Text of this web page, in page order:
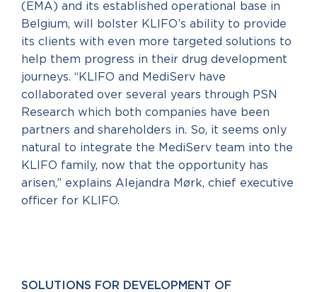
(EMA) and its established operational base in
Belgium, will bolster KLIFO’s ability to provide
its clients with even more targeted solutions to
help them progress in their drug development
journeys. “KLIFO and MediServ have
collaborated over several years through PSN
Research which both companies have been
partners and shareholders in. So, it seems only
natural to integrate the MediServ team into the
KLIFO family, now that the opportunity has
arisen,” explains Alejandra Mørk, chief executive
officer for KLIFO.
SOLUTIONS FOR DEVELOPMENT OF